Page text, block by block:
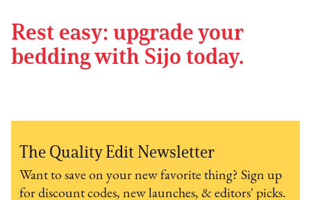
Rest easy: upgrade your
bedding with Sijo today.
The Quality Edit Newsletter
Want to save on your new favorite thing? Sign up
for discount codes, new launches, & editors' picks.